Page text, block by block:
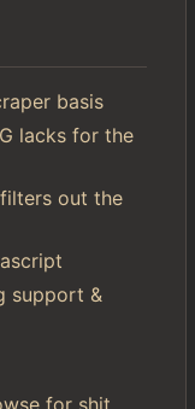
basis
lacks for the
filters out the
support &
for shit.